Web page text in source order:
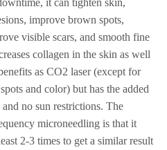
it can tighten skin,
improve brown spots,
visible scars, and smooth fine
collagen in the skin as well
as CO2 laser (except for
and color) but has the added
no sun restrictions. The
microneedling is that it
2-3 times to get a similar result